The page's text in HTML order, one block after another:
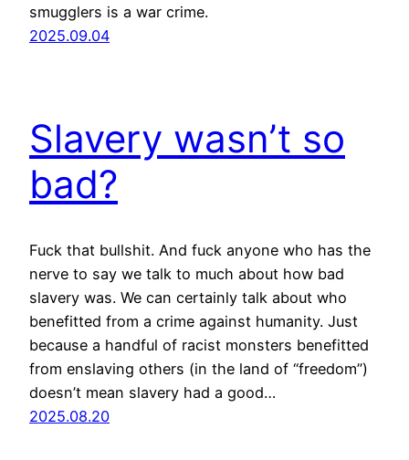
smugglers is a war crime.
2025.09.04
Slavery wasn’t so
bad?
Fuck that bullshit. And fuck anyone who has the
nerve to say we talk to much about how bad
slavery was. We can certainly talk about who
benefitted from a crime against humanity. Just
because a handful of racist monsters benefitted
from enslaving others (in the land of “freedom”)
doesn’t mean slavery had a good…
2025.08.20